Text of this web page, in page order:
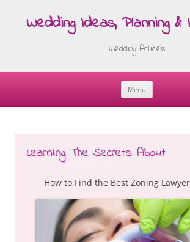
Wedding Ideas, Planning &
Wedding Articles
Menu
Skip
Learning The Secrets About
How to Find the Best Zoning